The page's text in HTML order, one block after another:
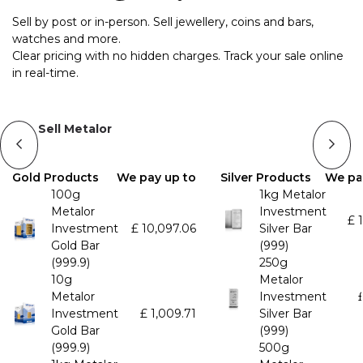
Sell by post or in-person. Sell jewellery, coins and bars,
watches and more.
Clear pricing with no hidden charges. Track your sale online
in real-time.
Sell Metalor
Gold Products
We pay up to
100g
Metalor
Investment
Gold Bar
(999.9)
£ 10,097.06
10g
Metalor
Investment
Gold Bar
(999.9)
£ 1,009.71
Silver Products
We
1kg Metalor
Investment
Silver Bar
(999)
£
250g
Metalor
Investment
Silver Bar
(999)
500g